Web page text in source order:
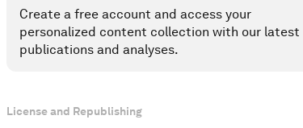
Create a free account and access your
personalized content collection with our latest
publications and analyses.
License and Republishing